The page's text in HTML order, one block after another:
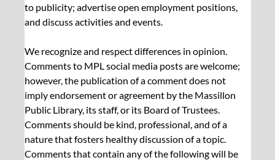
to publicity; advertise open employment positions,
and discuss activities and events.
We recognize and respect differences in opinion.
Comments to MPL social media posts are welcome;
however, the publication of a comment does not
imply endorsement or agreement by the Massillon
Public Library, its staff, or its Board of Trustees.
Comments should be kind, professional, and of a
nature that fosters healthy discussion of a topic.
Comments that contain any of the following will be